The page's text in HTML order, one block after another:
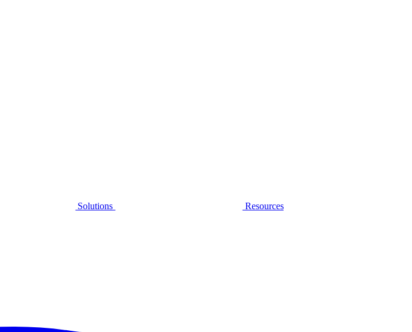
Solutions Resources